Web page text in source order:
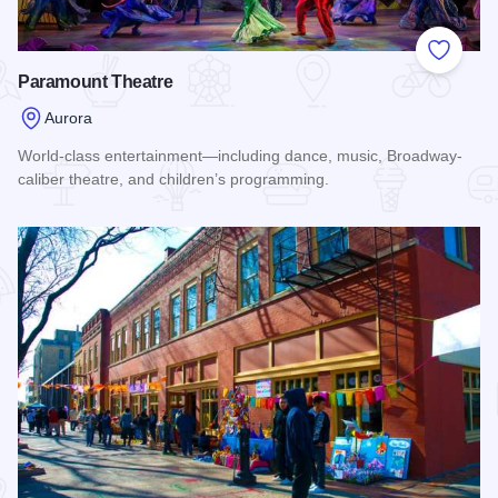
Add to
Paramount Theatre
Aurora
World-class entertainment—including dance, music, Broadway-
caliber theatre, and children’s programming.